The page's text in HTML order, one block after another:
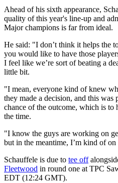
Ahead of his sixth appearance,
quality of this year's line-up and
Major champions is far from ideal.
He said: "I don’t think it helps the
you would like to have those
I feel like we’re sort of beating a
little bit.
"I mean, everyone kind of knew
they made a decision, and this
chance of the outcome, which is to
the time.
"I know the guys are working on
but in the meantime, I’m kind of
Schauffele is due to tee off
Fleetwood in round one at TPC
EDT (12:24 GMT).